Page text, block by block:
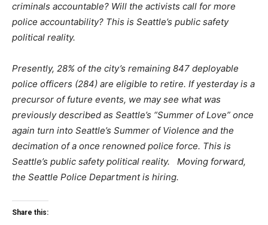
criminals accountable? Will the activists call for more
police accountability? This is Seattle’s public safety
political reality.
Presently, 28% of the city’s remaining 847 deployable
police officers (284) are eligible to retire. If yesterday is a
precursor of future events, we may see what was
previously described as Seattle’s “Summer of Love” once
again turn into Seattle’s Summer of Violence and the
decimation of a once renowned police force. This is
Seattle’s public safety political reality. Moving forward,
the Seattle Police Department is hiring.
Share this: